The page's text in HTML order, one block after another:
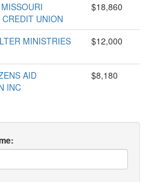
UNION
$18,860
MINISTRIES
$12,000
AID
INC
$8,180